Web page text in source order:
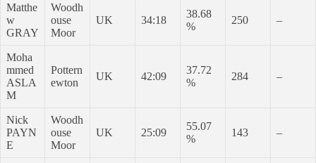
Matthe
w
GRAY
Woodh
ouse
Moor
UK 34:18
38.68
%
250 –
Moha
mmed
ASLA
M
Pottern
ewton
UK 42:09
37.72
%
284 –
Nick
PAYN
E
Woodh
ouse
Moor
UK 25:09
55.07
%
143 –